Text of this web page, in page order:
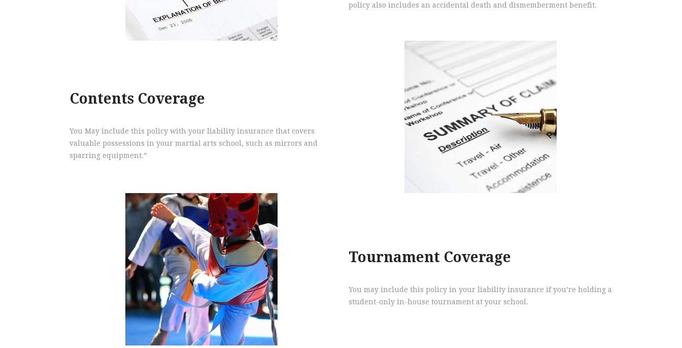
policy also includes an accidental death and dismemberment benefit.
Contents Coverage
You May include this policy with your liability insurance that covers
valuable possessions in your martial arts school, such as mirrors and
sparring equipment.”
Tournament Coverage
You may include this policy in your liability insurance if you’re holding a
student-only in-house tournament at your school.